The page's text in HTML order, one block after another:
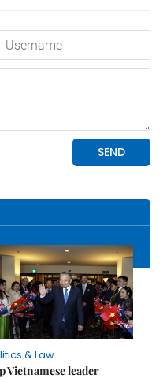
& Law
Vietnamese leader